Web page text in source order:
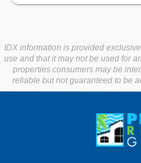
IDX information is provided
use and that it may not be used for
properties consumers may be
reliable but not guaranteed to be